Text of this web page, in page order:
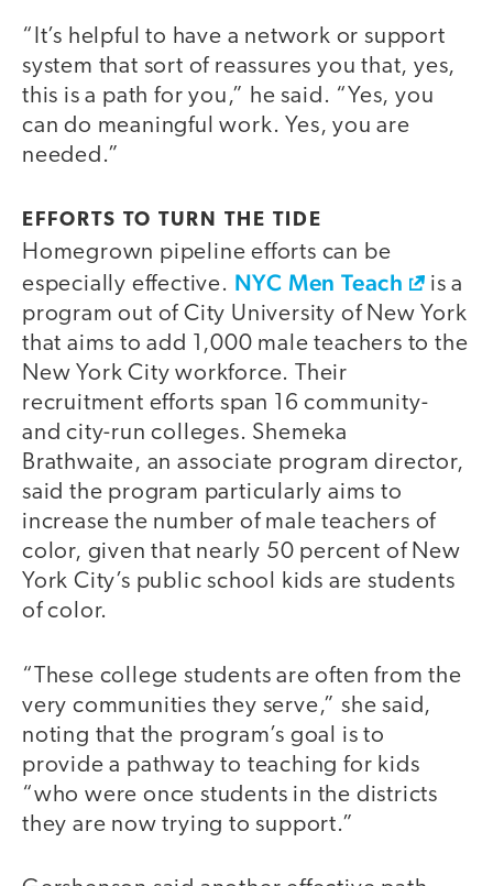
“It’s helpful to have a network or support
system that sort of reassures you that, yes,
this is a path for you,” he said. “Yes, you
can do meaningful work. Yes, you are
needed.”
EFFORTS TO TURN THE TIDE
Homegrown pipeline efforts can be
especially effective. NYC Men Teach
is a
program out of City University of New York
that aims to add 1,000 male teachers to the
New York City workforce. Their
recruitment efforts span 16 community-
and city-run colleges. Shemeka
Brathwaite, an associate program director,
said the program particularly aims to
increase the number of male teachers of
color, given that nearly 50 percent of New
York City’s public school kids are students
of color.
“These college students are often from the
very communities they serve,” she said,
noting that the program’s goal is to
provide a pathway to teaching for kids
“who were once students in the districts
they are now trying to support.”